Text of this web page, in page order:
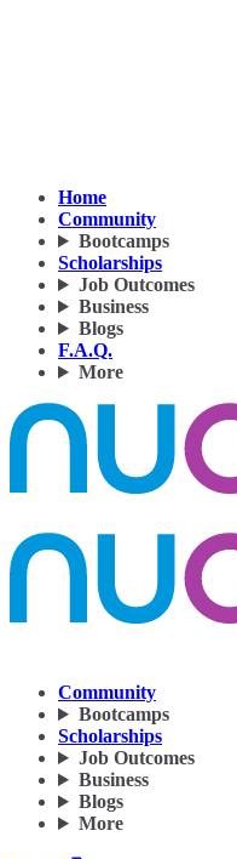
Home
Community
Bootcamps
Scholarships
Job Outcomes
Business
Blogs
F.A.Q.
More
Community
Bootcamps
Scholarships
Job Outcomes
Business
Blogs
More